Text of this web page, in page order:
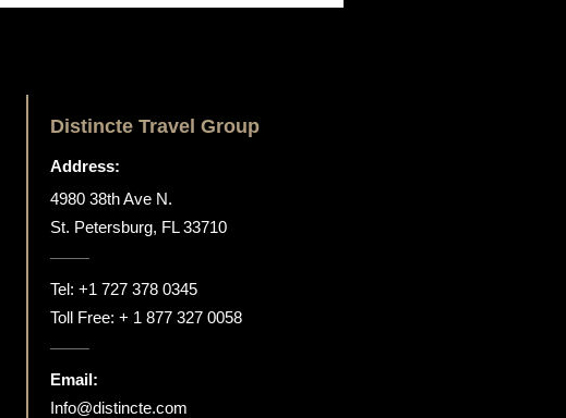
Distincte Travel Group
Address:
4980 38th Ave N.
St. Petersburg, FL 33710
Tel: +1 727 378 0345
Toll Free: + 1 877 327 0058
Email:
Info@distincte.com